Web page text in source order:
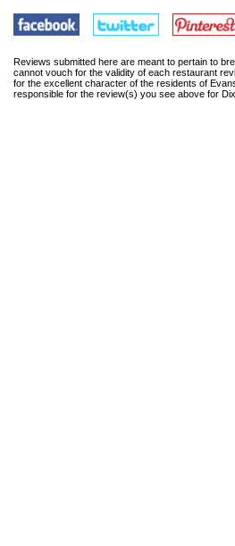
Reviews submitted here are meant to pertain to
cannot vouch for the validity of each restaurant
for the excellent character of the residents of
responsible for the review(s) you see above for